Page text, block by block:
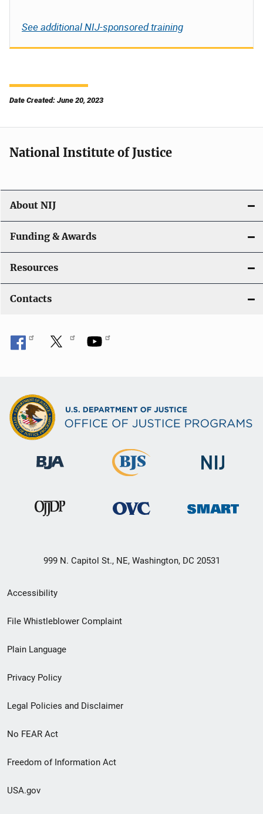
See additional NIJ-sponsored training
Date Created: June 20, 2023
National Institute of Justice
About NIJ
Funding & Awards
Resources
Contacts
999 N. Capitol St., NE, Washington, DC 20531
Secondary
Footer
menu
Accessibility
File Whistleblower Complaint
Plain Language
Privacy Policy
Legal Policies and Disclaimer
No FEAR Act
Freedom of Information Act
USA.gov